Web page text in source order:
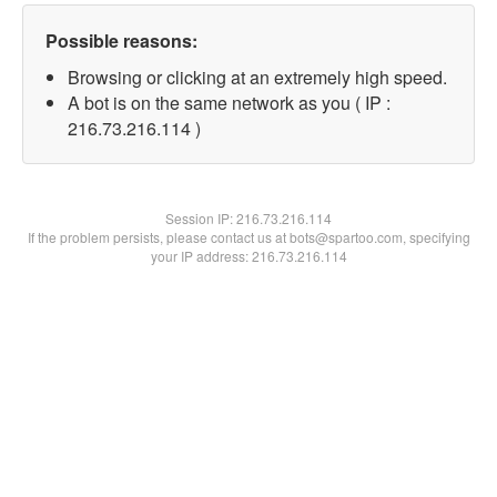
Possible reasons:
Browsing or clicking at an extremely high speed.
A bot is on the same network as you ( IP :
216.73.216.114 )
Session IP:216.73.216.114
If the problem persists, please contact us at bots@spartoo.com, specifying
your IP address: 216.73.216.114